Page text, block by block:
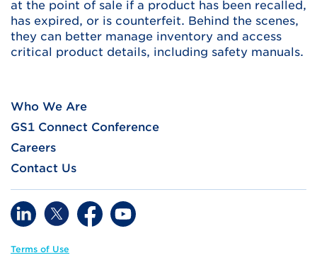
at the point of sale if a product has been recalled,
has expired, or is counterfeit. Behind the scenes,
they can better manage inventory and access
critical product details, including safety manuals.
Who We Are
GS1 Connect Conference
Careers
Contact Us
Terms of Use